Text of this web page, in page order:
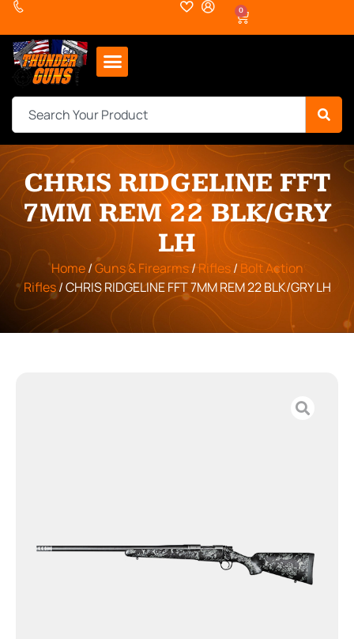
0
CHRIS RIDGELINE FFT
7MM REM 22 BLK/GRY
LH
Home/Guns & Firearms/Rifles/ Bolt Action
Rifles/ CHRIS RIDGELINE FFT 7MM REM 22 BLK/GRY LH